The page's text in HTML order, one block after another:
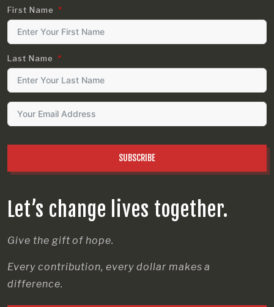
Let’s change lives together.
Give the gift of hope.
Every contribution, every dollar makes a
difference.
First Name
Last Name
SUBSCRIBE